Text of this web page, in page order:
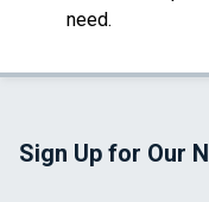
need.
Sign Up for Our